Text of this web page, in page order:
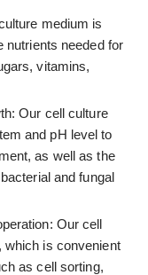
medium is
nutrients needed for
vitamins,
Our cell culture
and pH level to
as well as the
and fungal
Our cell
which is convenient
as cell sorting,